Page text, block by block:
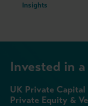
Insights
Invested in
UK Private
Private Equity &